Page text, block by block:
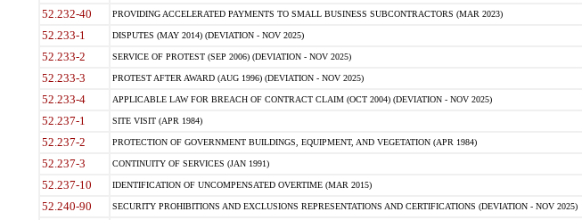
52.232-40 PROVIDING ACCELERATED PAYMENTS TO SMALL BUSINESS SUBCONTRACTORS (MAR 2023)
52.233-1 DISPUTES (MAY 2014) (DEVIATION - NOV 2025)
52.233-2 SERVICE OF PROTEST (SEP 2006) (DEVIATION - NOV 2025)
52.233-3 PROTEST AFTER AWARD (AUG 1996) (DEVIATION - NOV 2025)
52.233-4 APPLICABLE LAW FOR BREACH OF CONTRACT CLAIM (OCT 2004) (DEVIATION - NOV 2025)
52.237-1 SITE VISIT (APR 1984)
52.237-2 PROTECTION OF GOVERNMENT BUILDINGS, EQUIPMENT, AND VEGETATION (APR 1984)
52.237-3 CONTINUITY OF SERVICES (JAN 1991)
52.237-10 IDENTIFICATION OF UNCOMPENSATED OVERTIME (MAR 2015)
52.240-90 SECURITY PROHIBITIONS AND EXCLUSIONS REPRESENTATIONS AND CERTIFICATIONS (DEVIATION - NOV 2025)